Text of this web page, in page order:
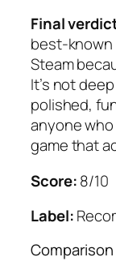
Final
best-known
Steam
It’s not
polished,
anyone
game that
Score:8/10
Label: